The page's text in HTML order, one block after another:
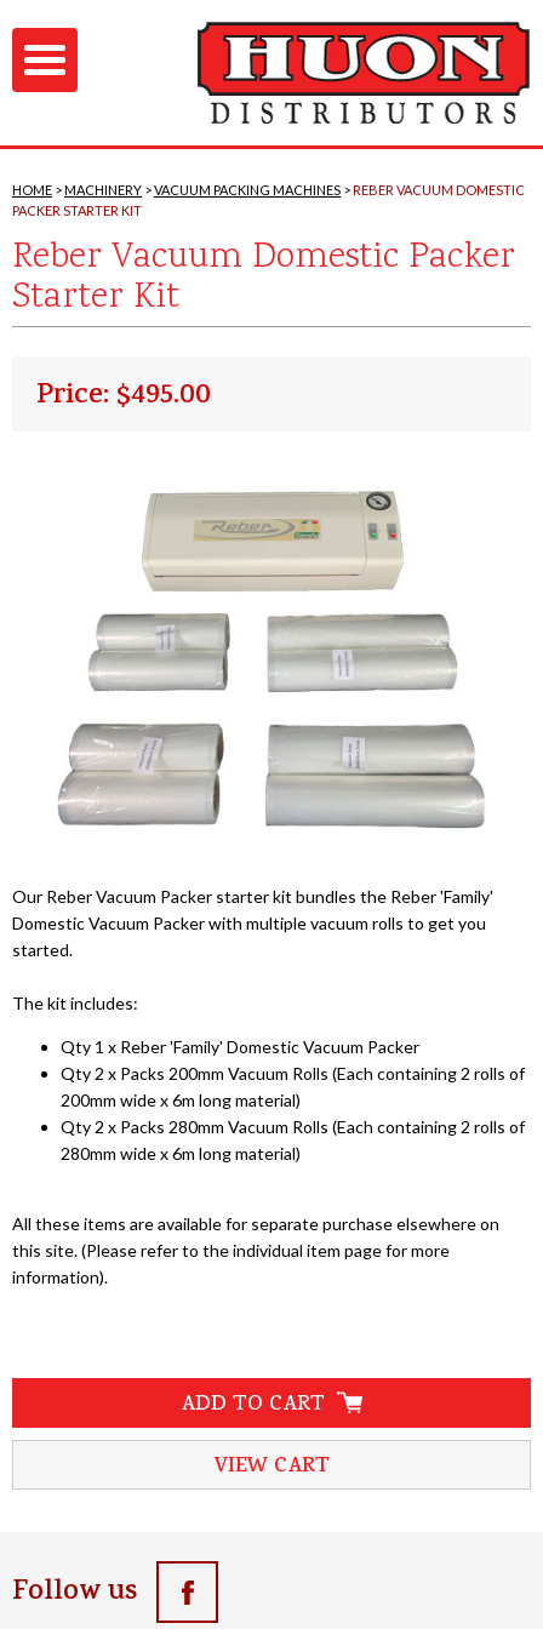
HOME MACHINERY VACUUM PACKING MACHINES
REBER VACUUM DOMESTIC
PACKER STARTER KIT
Reber Vacuum Domestic Packer
Starter Kit
Price: $495.00
Our Reber Vacuum Packer starter kit bundles the Reber 'Family'
Domestic Vacuum Packer with multiple vacuum rolls to get you
started.
The kit includes:
Qty 1 x Reber 'Family' Domestic Vacuum Packer
Qty 2 x Packs 200mm Vacuum Rolls (Each containing 2 rolls of
200mm wide x 6m long material)
Qty 2 x Packs 280mm Vacuum Rolls (Each containing 2 rolls of
280mm wide x 6m long material)
All these items are available for separate purchase elsewhere on
this site. (Please refer to the individual item page for more
information).
ADD TO CART
VIEW CART
Follow us